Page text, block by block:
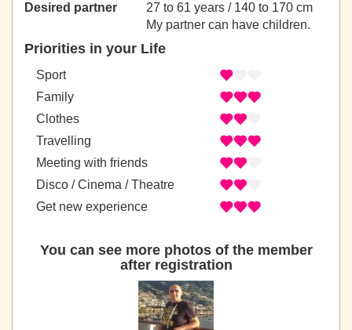
Desired partner
27 to 61 years / 140 to 170 cm
My partner can have children.
Priorities in your Life
Sport
Family
Clothes
Travelling
Meeting with friends
Disco / Cinema / Theatre
Get new experience
You can see more photos of the member
after registration